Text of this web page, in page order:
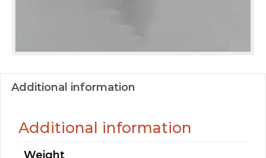
Additional information
Additional information
Weight